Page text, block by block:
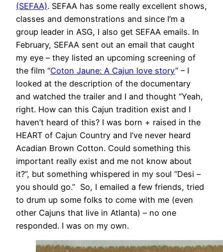
(SEFAA). SEFAA has some really excellent shows,
classes and demonstrations and since I’m a
group leader in ASG, I also get SEFAA emails. In
February, SEFAA sent out an email that caught
my eye – they listed an upcoming screening of
the film “Coton Jaune: A Cajun love story” – I
looked at the description of the documentary
and watched the trailer and I and thought “Yeah,
right. How can this Cajun tradition exist and I
haven’t heard of this? I was born + raised in the
HEART of Cajun Country and I’ve never heard
Acadian Brown Cotton. Could something this
important really exist and me not know about
it?”, but something whispered in my soul “Desi –
you should go.” So, I emailed a few friends, tried
to drum up some folks to come with me (even
other Cajuns that live in Atlanta) – no one
responded. I was on my own.